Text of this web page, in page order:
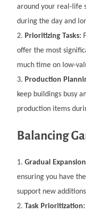
around your real-life
during the day and
Prioritizing Tasks:
offer the most
much time on low-
Production
keep buildings busy
production items
Balancing
Gradual
ensuring you have
support new
Task Prioritization: